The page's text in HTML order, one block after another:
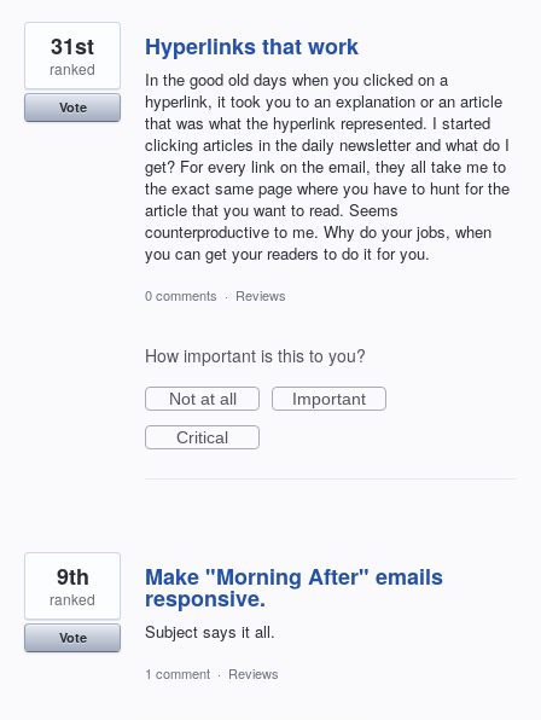
Hyperlinks that work
In the good old days when you clicked on a
hyperlink, it took you to an explanation or an article
that was what the hyperlink represented. I started
clicking articles in the daily newsletter and what do I
get? For every link on the email, they all take me to
the exact same page where you have to hunt for the
article that you want to read. Seems
counterproductive to me. Why do your jobs, when
you can get your readers to do it for you.
31st
ranked
Vote
0 comments · Reviews
How important is this to you?
Not at all
Important
Critical
Make "Morning After" emails
responsive.
Subject says it all.
9th
ranked
Vote
1 comment · Reviews